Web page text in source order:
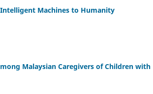
Machines to Humanity
Malaysian Caregivers of Children with